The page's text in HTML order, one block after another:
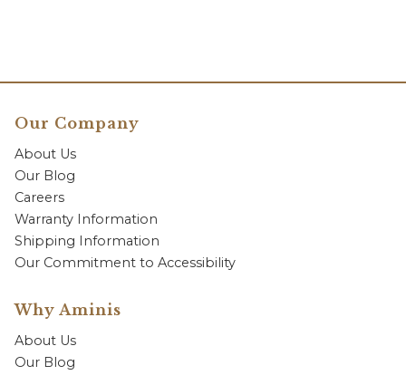
Our Company
About Us
Our Blog
Careers
Warranty Information
Shipping Information
Our Commitment to Accessibility
Why Aminis
About Us
Our Blog